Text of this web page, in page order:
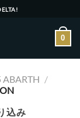
0
/
込み